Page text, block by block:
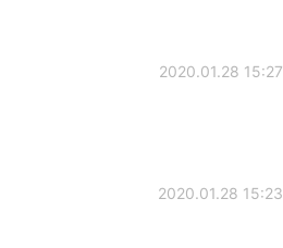
2020.01.28 15:27
2020.01.28 15:23